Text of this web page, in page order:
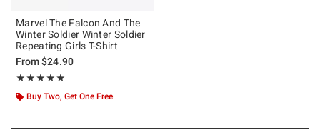
Marvel The Falcon And The
Winter Soldier Winter Soldier
Repeating Girls T-Shirt
From$24.90
★★★★★
Rating, 5 out of 5
★★★★★
Buy Two, Get One Free